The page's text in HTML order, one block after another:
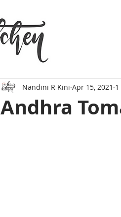
Andhra
Nandini R Kini Apr 15, 2021